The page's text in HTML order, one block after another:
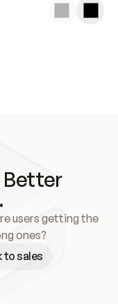
Better
users getting the
ones?
to sales